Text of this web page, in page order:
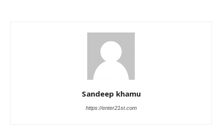
Sandeep khamu
https://enter21st.com